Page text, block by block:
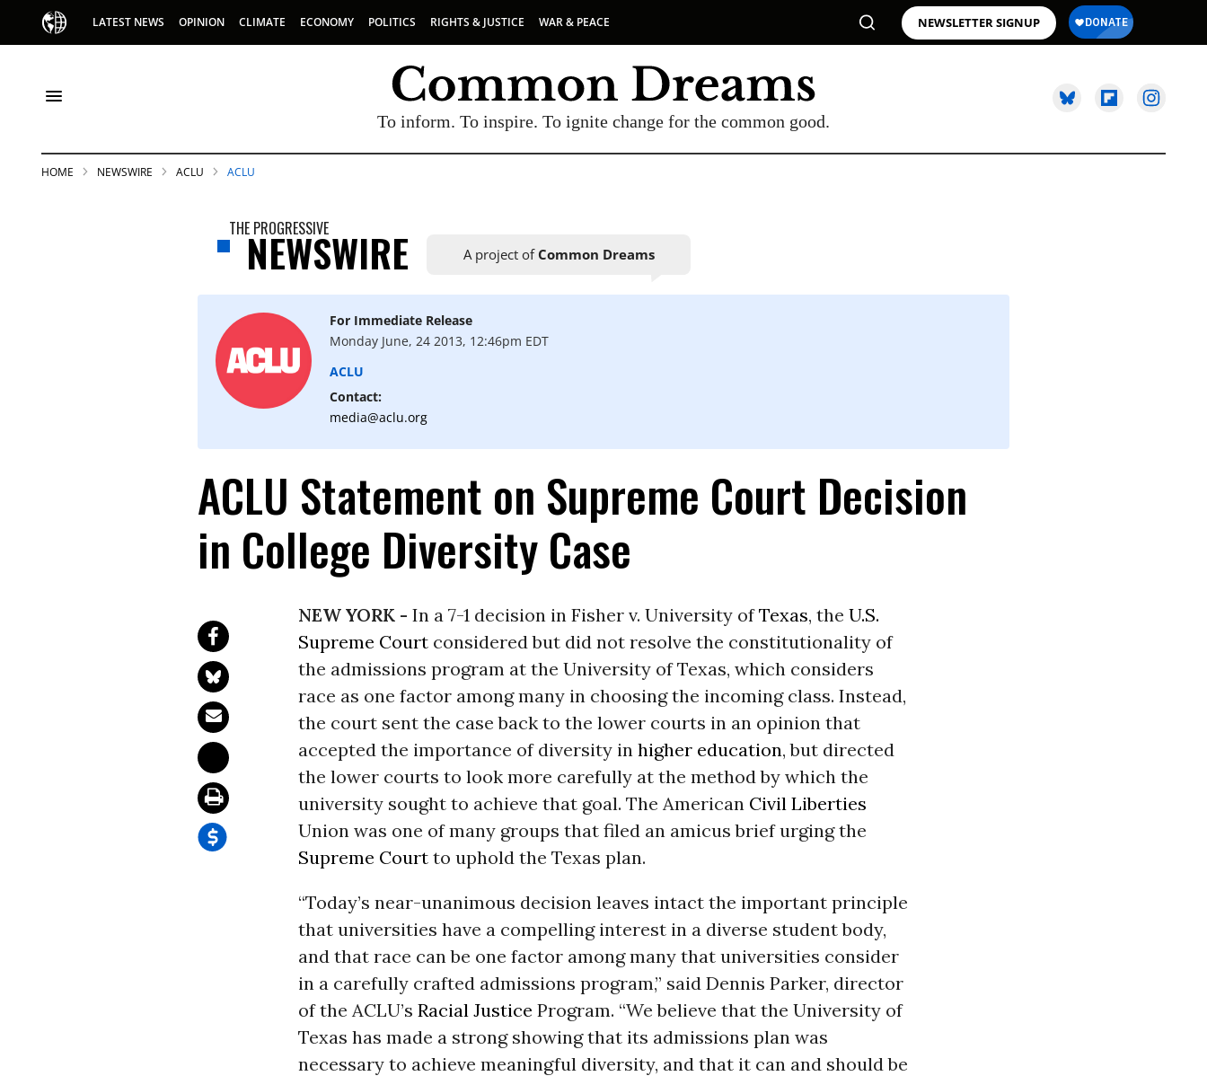
LATEST NEWS OPINION CLIMATE ECONOMY POLITICS RIGHTS & JUSTICE WAR & PEACE NEWSLETTER SIGNUP
To inform. To inspire. To ignite change for the common good.
SUBSCRIBE TO OUR FREE NEWSLETTER
HOME NEWSWIRE ACLU ACLU
THE PROGRESSIVE
NEWSWIRE A project of Common Dreams
For Immediate Release
Monday June, 24 2013, 12:46pm EDT
ACLU
Contact:
media@aclu.org
ACLU Statement on Supreme Court Decision
in College Diversity Case
NEW YORK - In a 7-1 decision in Fisher v. University ofTexas, the U.S.
Supreme Court considered but did not resolve the constitutionality of
the admissions program at the University of Texas, which considers
race as one factor among many in choosing the incoming class. Instead,
the court sent the case back to the lower courts in an opinion that
accepted the importance of diversity in higher education, but directed
the lower courts to look more carefully at the method by which the
university sought to achieve that goal. The American Civil Liberties
Union was one of many groups that filed an amicus brief urging the
Supreme Court to uphold the Texas plan.
“Today’s near-unanimous decision leaves intact the important principle
that universities have a compelling interest in a diverse student body,
and that race can be one factor among many that universities consider
in a carefully crafted admissions program,” said Dennis Parker, director
of the ACLU’s Racial Justice Program. “We believe that the University of
Texas has made a strong showing that its admissions plan was
necessary to achieve meaningful diversity, and that it can and should be